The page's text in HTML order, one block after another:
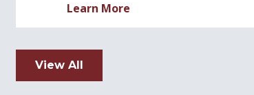
Learn More
View All